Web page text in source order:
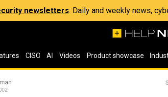
newsletters: Daily and weekly news,
CISO AI Videos Product showcase